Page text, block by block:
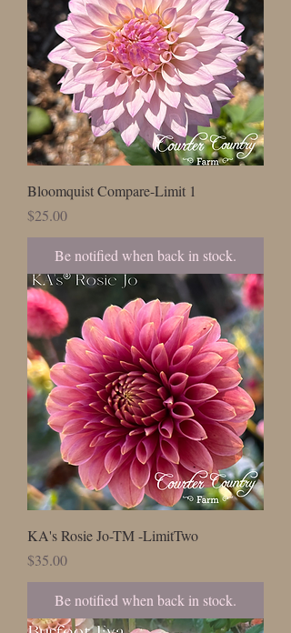
Bloomquist Compare-Limit 1
Price
$25.00
Be notified when back in stock.
KA's Rosie Jo-TM -LimitTwo
Price
$35.00
Be notified when back in stock.